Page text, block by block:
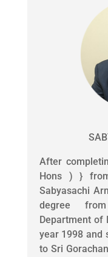
After
Hons ) }
Sabyasachi
degree
Department of
year 1998 and
to Sri